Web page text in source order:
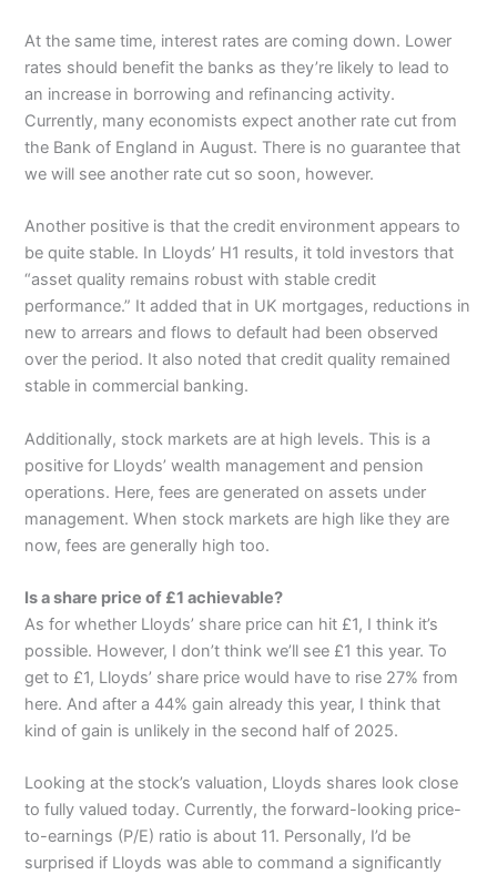
At the same time, interest rates are coming down. Lower
rates should benefit the banks as they’re likely to lead to
an increase in borrowing and refinancing activity.
Currently, many economists expect another rate cut from
the Bank of England in August. There is no guarantee that
we will see another rate cut so soon, however.
Another positive is that the credit environment appears to
be quite stable. In Lloyds’ H1 results, it told investors that
“asset quality remains robust with stable credit
performance.” It added that in UK mortgages, reductions in
new to arrears and flows to default had been observed
over the period. It also noted that credit quality remained
stable in commercial banking.
Additionally, stock markets are at high levels. This is a
positive for Lloyds’ wealth management and pension
operations. Here, fees are generated on assets under
management. When stock markets are high like they are
now, fees are generally high too.
Is a share price of £1 achievable?
As for whether Lloyds’ share price can hit £1, I think it’s
possible. However, I don’t think we’ll see £1 this year. To
get to £1, Lloyds’ share price would have to rise 27% from
here. And after a 44% gain already this year, I think that
kind of gain is unlikely in the second half of 2025.
Looking at the stock’s valuation, Lloyds shares look close
to fully valued today. Currently, the forward-looking price-
to-earnings (P/E) ratio is about 11. Personally, I’d be
surprised if Lloyds was able to command a significantly